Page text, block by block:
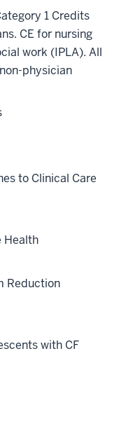
1 Credits
CE for nursing
work (IPLA). All
physician
to Clinical Care
Health
Reduction
with CF